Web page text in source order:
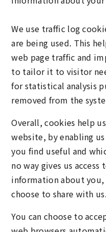
We use traffic log
are being used. This
web page traffic and
to tailor it to visitor
for statistical analysis
removed from the
Overall, cookies help
website, by enabling
you find useful and
no way gives us
information about
choose to share with us.
You can choose to